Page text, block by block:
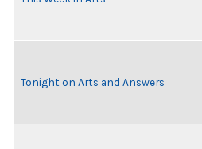
Tonight on Arts and Answers